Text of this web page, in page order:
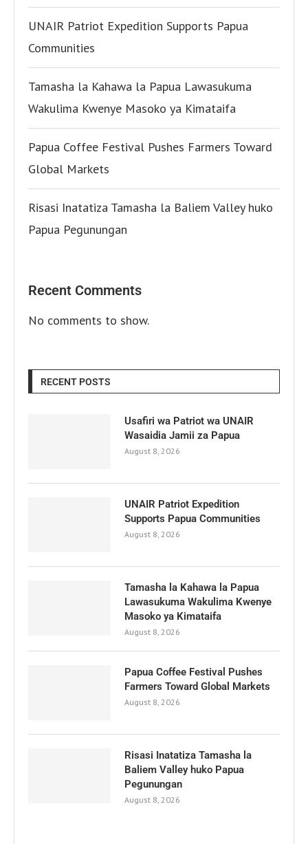
UNAIR Patriot Expedition Supports Papua
Communities
Tamasha la Kahawa la Papua Lawasukuma
Wakulima Kwenye Masoko ya Kimataifa
Papua Coffee Festival Pushes Farmers Toward
Global Markets
Risasi Inatatiza Tamasha la Baliem Valley huko
Papua Pegunungan
Recent Comments
No comments to show.
RECENT POSTS
Usafiri wa Patriot wa UNAIR
Wasaidia Jamii za Papua
August 8, 2026
UNAIR Patriot Expedition
Supports Papua Communities
August 8, 2026
Tamasha la Kahawa la Papua
Lawasukuma Wakulima Kwenye
Masoko ya Kimataifa
August 8, 2026
Papua Coffee Festival Pushes
Farmers Toward Global Markets
August 8, 2026
Risasi Inatatiza Tamasha la
Baliem Valley huko Papua
Pegunungan
August 8, 2026